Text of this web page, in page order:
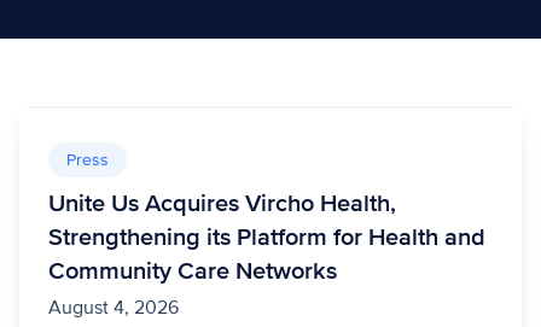
Press
Unite Us Acquires Vircho Health,
Strengthening its Platform for Health and
Community Care Networks
August 4, 2026